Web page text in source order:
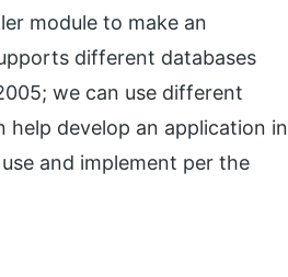
module to make an
different databases
we can use different
help develop an application in
and implement per the